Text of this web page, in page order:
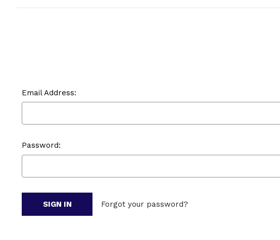
Email Address:
Password:
Forgot your password?